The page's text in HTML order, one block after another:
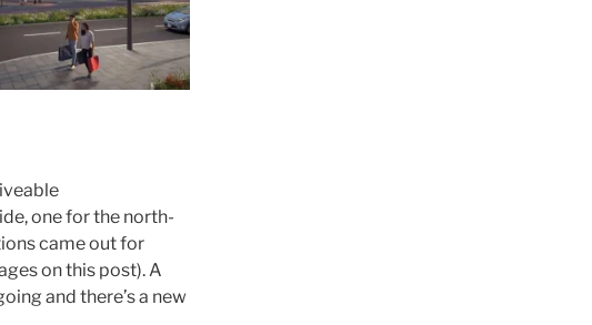
one for the north-
came out for
on this post). A
and there’s a new